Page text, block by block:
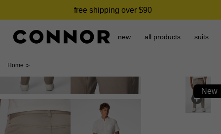
free shipping over $90
new all products suits
Home >
New